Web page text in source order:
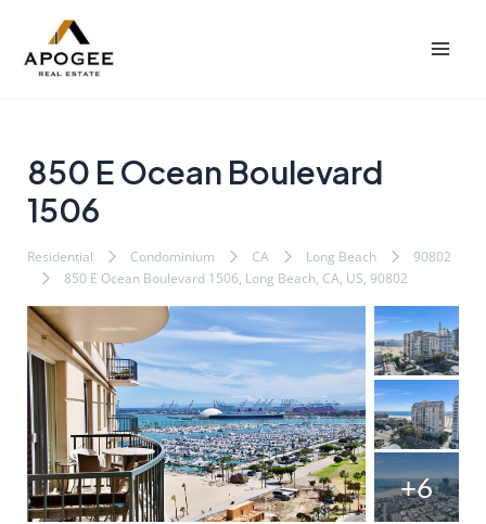
850 E Ocean Boulevard
1506
Residential Condominium CA Long Beach
90802
850 E Ocean Boulevard 1506, Long Beach, CA, US, 90802
+6
navigation